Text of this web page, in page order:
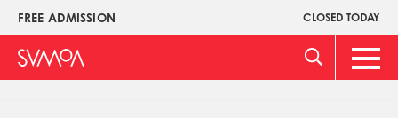
Pasar
contenido
principal
FREE ADMISSION CLOSED TODAY
Upper
Menu
Main